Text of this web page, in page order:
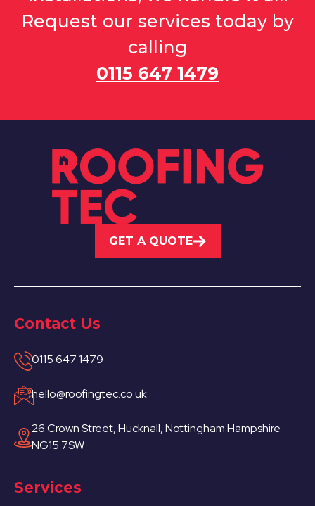
Request our services today by
calling
0115 647 1479
GET A QUOTE
Contact Us
0115 647 1479
hello@roofingtec.co.uk
26 Crown Street, Hucknall, Nottingham Hampshire
NG15 7SW
Services